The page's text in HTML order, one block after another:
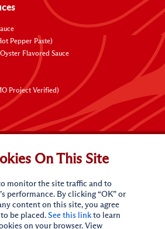
Pepper Paste)
Flavored Sauce
Project Verified)
On This Site
monitor the site traffic and to
performance. By clicking “OK” or
content on this site, you agree
be placed. See this link to learn
on your browser. View